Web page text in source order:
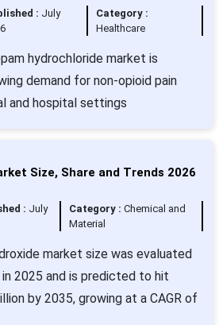
: July
Category :
Healthcare
hydrochloride market is
demand for non-opioid pain
and hospital settings
Size, Share and Trends 2026
: July
Category :Chemical and
Material
market size was evaluated
2025 and is predicted to hit
by 2035, growing at a CAGR of